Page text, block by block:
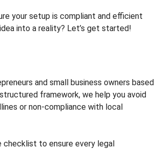
your setup is compliant and efficient
into a reality? Let’s get started!
and small business owners based
framework, we help you avoid
or non-compliance with local
checklist to ensure every legal